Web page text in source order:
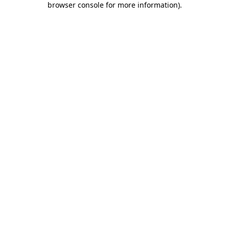
browser console for more information).